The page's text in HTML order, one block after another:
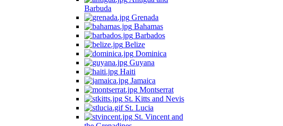
Barbuda
Grenada
Bahamas
Barbados
Belize
Dominica
Guyana
Haiti
Jamaica
Montserrat
St. Kitts and Nevis
St. Lucia
St. Vincent and